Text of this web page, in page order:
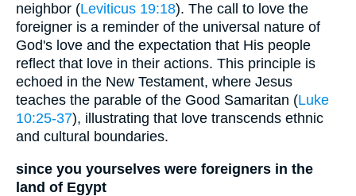
neighbor (Leviticus 19:18). The call to love the
foreigner is a reminder of the universal nature of
God's love and the expectation that His people
reflect that love in their actions. This principle is
echoed in the New Testament, where Jesus
teaches the parable of the Good Samaritan (Luke
10:25-37), illustrating that love transcends ethnic
and cultural boundaries.
since you yourselves were foreigners in the
land of Egypt